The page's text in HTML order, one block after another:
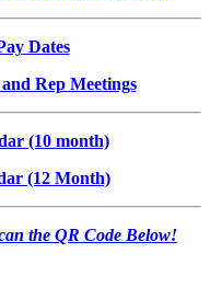
Dates
Rep Meetings
(10 month)
(12 Month)
the QR Code Below!